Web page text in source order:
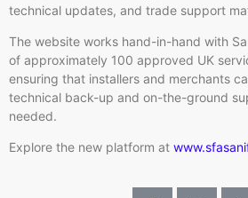
technical updates, and trade support
The website works hand-in-hand with
of approximately 100 approved UK
ensuring that installers and merchants
technical back-up and on-the-ground
needed.
Explore the new platform at